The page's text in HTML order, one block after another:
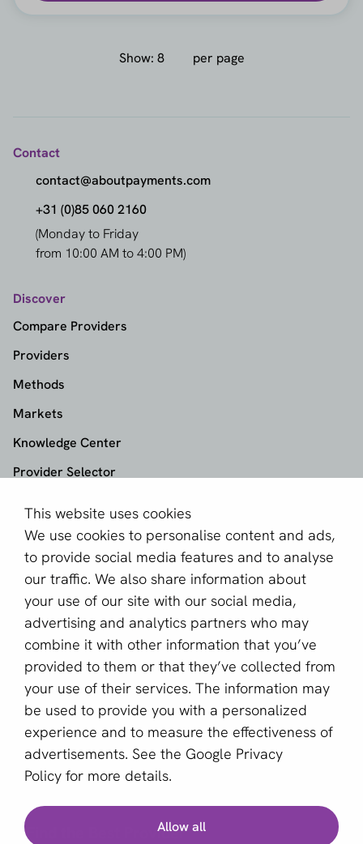
This website uses cookies
We use cookies to personalise content and ads,
to provide social media features and to analyse
our traffic. We also share information about
your use of our site with our social media,
advertising and analytics partners who may
combine it with other information that you’ve
provided to them or that they’ve collected from
your use of their services. The information may
be used to provide you with a personalized
experience and to measure the effectiveness of
advertisements. See the Google Privacy
Policy for more details.
Allow all
Show: per page
Contact
contact@aboutpayments.com
+31 (0)85 060 2160
(Monday to Friday
from 10:00 AM to 4:00 PM)
Discover
Compare Providers
Providers
Methods
Markets
Knowledge Center
Provider Selector
aboutPayments
About us
Become a partner
Sign up for our newsletter
Email *
This site is protected by reCAPTCHA and the Google
Privacy PolicyandTerms of Serviceapply.
English (US)
Find the Best Provider